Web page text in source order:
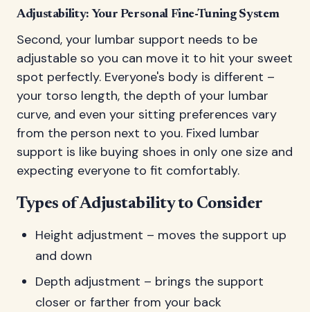
Adjustability: Your Personal Fine-Tuning System
Second, your lumbar support needs to be
adjustable so you can move it to hit your sweet
spot perfectly. Everyone's body is different –
your torso length, the depth of your lumbar
curve, and even your sitting preferences vary
from the person next to you. Fixed lumbar
support is like buying shoes in only one size and
expecting everyone to fit comfortably.
Types of Adjustability to Consider
Height adjustment – moves the support up
and down
Depth adjustment – brings the support
closer or farther from your back